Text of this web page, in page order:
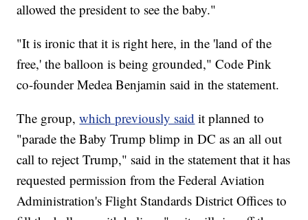
allowed the president to see the baby."
"It is ironic that it is right here, in the 'land of the
free,' the balloon is being grounded," Code Pink
co-founder Medea Benjamin said in the statement.
The group,which previously said it planned to
"parade the Baby Trump blimp in DC as an all out
call to reject Trump," said in the statement that it has
requested permission from the Federal Aviation
Administration's Flight Standards District Offices to